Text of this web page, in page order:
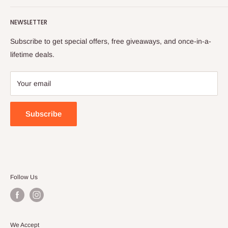
All collections
Refund Policy
Privacy Policy
Terms of Service
NEWSLETTER
Subscribe to get special offers, free giveaways, and once-in-a-
lifetime deals.
Your email
Subscribe
Follow Us
We Accept